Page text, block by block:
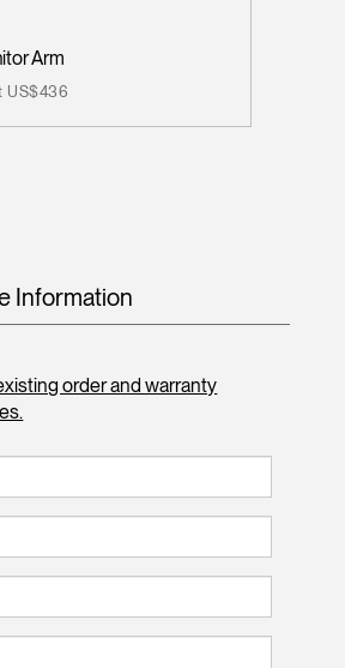
Arm
US$436
Information
order and warranty